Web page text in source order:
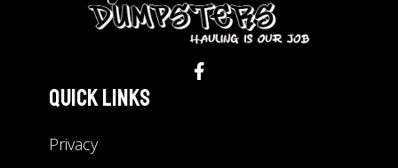
Quick Links
Privacy